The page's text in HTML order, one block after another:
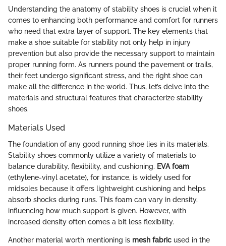
Understanding the anatomy of stability shoes is crucial when it
comes to enhancing both performance and comfort for runners
who need that extra layer of support. The key elements that
make a shoe suitable for stability not only help in injury
prevention but also provide the necessary support to maintain
proper running form. As runners pound the pavement or trails,
their feet undergo significant stress, and the right shoe can
make all the difference in the world. Thus, let’s delve into the
materials and structural features that characterize stability
shoes.
Materials Used
The foundation of any good running shoe lies in its materials.
Stability shoes commonly utilize a variety of materials to
balance durability, flexibility, and cushioning. EVA foam
(ethylene-vinyl acetate), for instance, is widely used for
midsoles because it offers lightweight cushioning and helps
absorb shocks during runs. This foam can vary in density,
influencing how much support is given. However, with
increased density often comes a bit less flexibility.
Another material worth mentioning is mesh fabric used in the